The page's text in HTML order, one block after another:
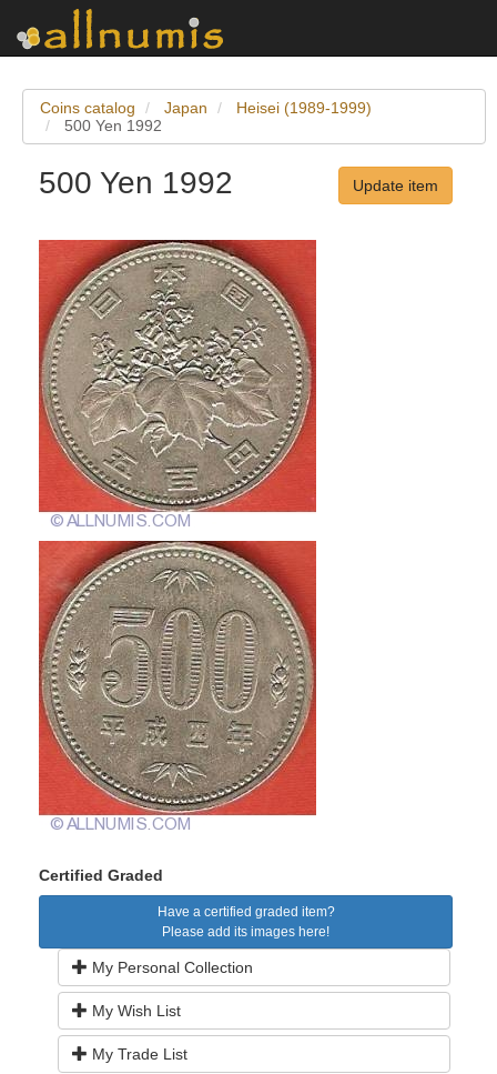
Coins catalog Japan
Heisei (1989-1999)
500 Yen 1992
500 Yen 1992 Update item
Certified Graded
Have a certified graded item?
Please add its images here!
My Personal Collection
My Wish List
My Trade List